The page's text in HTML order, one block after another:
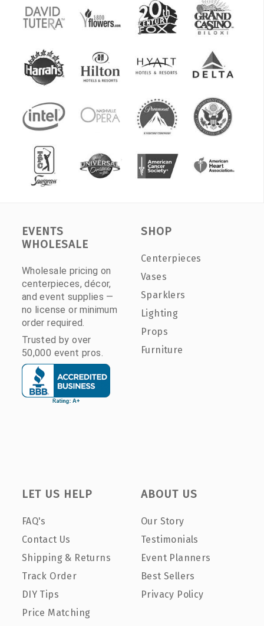
EVENTS
WHOLESALE
Wholesale pricing on
centerpieces, décor,
and event supplies —
no license or minimum
order required.
Trusted by over
50,000 event pros.
SHOP
Centerpieces
Vases
Sparklers
Lighting
Props
Furniture
LET US HELP
FAQ's
Contact Us
Shipping & Returns
Track Order
DIY Tips
Price Matching
ABOUT US
Our Story
Testimonials
Event Planners
Best Sellers
Privacy Policy